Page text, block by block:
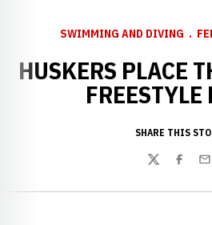
SWIMMING AND DIVING
HUSKERS PLACE
FREESTYLE
SHARE THIS
Twitter